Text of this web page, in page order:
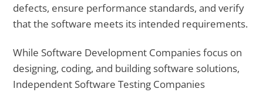
defects, ensure performance standards, and verify
that the software meets its intended requirements.
While Software Development Companies focus on
designing, coding, and building software solutions,
Independent Software Testing Companies